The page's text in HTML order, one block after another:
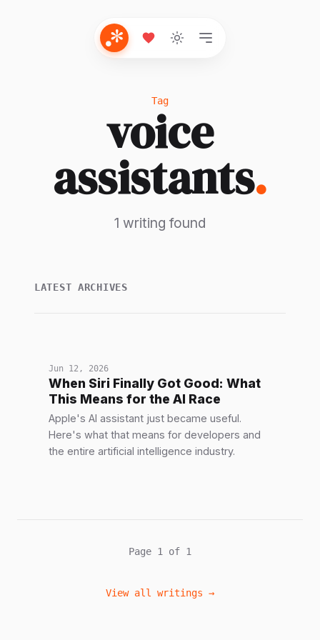
Tag
voice
assistants.
1 writing found
LATEST ARCHIVES
Jun 12, 2026
When Siri Finally Got Good: What
This Means for the AI Race
Apple's AI assistant just became useful.
Here's what that means for developers and
the entire artificial intelligence industry.
Page 1 of 1
View all writings →